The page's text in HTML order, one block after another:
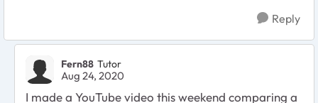
Reply
Fern88 Tutor
Aug 24, 2020
I made a YouTube video this weekend comparing a